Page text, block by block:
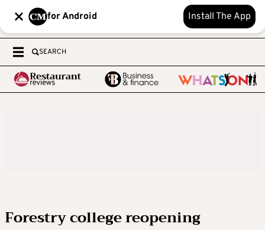
for Android Install The App
SEARCH
Forestry college reopening